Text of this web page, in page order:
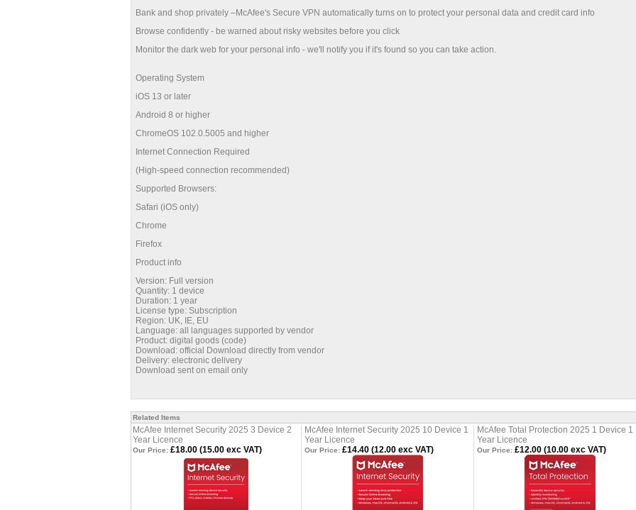
Bank and shop privately –McAfee's Secure VPN automatically turns on to protect your personal data and credit card info
Browse confidently - be warned about risky websites before you click
Monitor the dark web for your personal info - we'll notify you if it's found so you can take action.
Operating System
iOS 13 or later
Android 8 or higher
ChromeOS 102.0.5005 and higher
Internet Connection Required
(High-speed connection recommended)
Supported Browsers:
Safari (iOS only)
Chrome
Firefox
Product info
Version: Full version
Quantity: 1 device
Duration: 1 year
License type: Subscription
Region: UK, IE, EU
Language: all languages supported by vendor
Product: digital goods (code)
Download: official Download directly from vendor
Delivery: electronic delivery
Download sent on email only
Related Items
McAfee Internet Security 2025 3 Device 2
Year Licence
McAfee Internet Security 2025 10 Device 1
Year Licence
McAfee Total Protection 2025 1 Device 1
Year Licence
Our Price: £18.00 (15.00 exc VAT) Our Price: £14.40 (12.00 exc VAT) Our Price: £12.00 (10.00 exc VAT)